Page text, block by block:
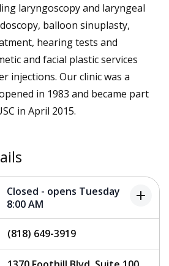
laryngoscopy and laryngeal
balloon sinuplasty,
hearing tests and
and facial plastic services
injections. Our clinic was a
in 1983 and became part
in April 2015.
Closed - opens Tuesday
8:00 AM
add
(818) 649-3919